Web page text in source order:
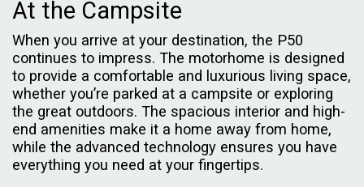
At the Campsite
When you arrive at your destination, the P50
continues to impress. The motorhome is designed
to provide a comfortable and luxurious living space,
whether you’re parked at a campsite or exploring
the great outdoors. The spacious interior and high-
end amenities make it a home away from home,
while the advanced technology ensures you have
everything you need at your fingertips.